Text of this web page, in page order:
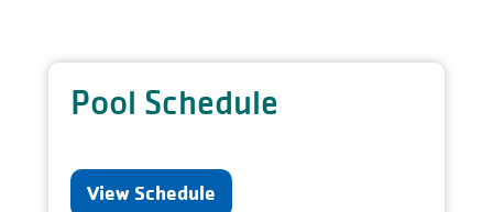
Pool Schedule
View Schedule